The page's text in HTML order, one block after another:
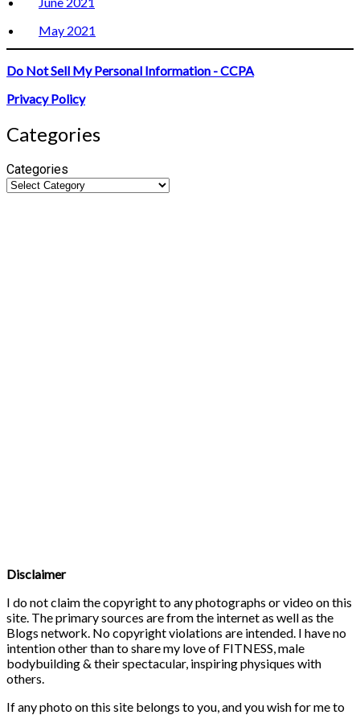
May 2021
Do Not Sell My Personal Information - CCPA
Privacy Policy
Categories
Categories
Disclaimer
I do not claim the copyright to any photographs or video on this
site. The primary sources are from the internet as well as the
Blogs network. No copyright violations are intended. I have no
intention other than to share my love of FITNESS, male
bodybuilding & their spectacular, inspiring physiques with
others.
If any photo on this site belongs to you, and you wish for me to